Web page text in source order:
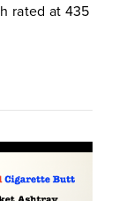
rated at 435